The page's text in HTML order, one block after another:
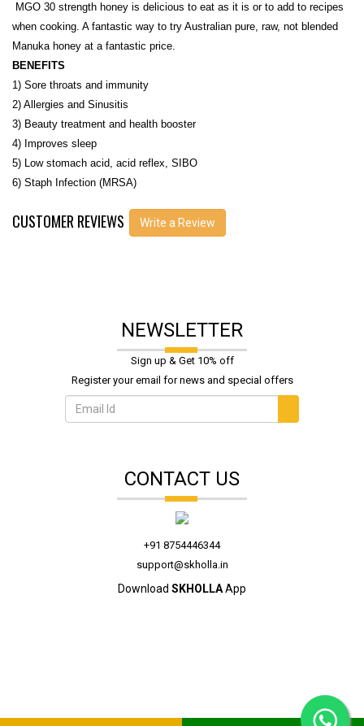
MGO 30 strength honey is delicious to eat as it is or to add to recipes
when cooking. A fantastic way to try Australian pure, raw, not blended
Manuka honey at a fantastic price.
BENEFITS
1) Sore throats and immunity
2) Allergies and Sinusitis
3) Beauty treatment and health booster
4) Improves sleep
5) Low stomach acid, acid reflex, SIBO
6) Staph Infection (MRSA)
CUSTOMER REVIEWS Write a Review
NEWSLETTER
Sign up & Get 10% off
Register your email for news and special offers
CONTACT US
+91 8754446344
support@skholla.in
Download SKHOLLAApp